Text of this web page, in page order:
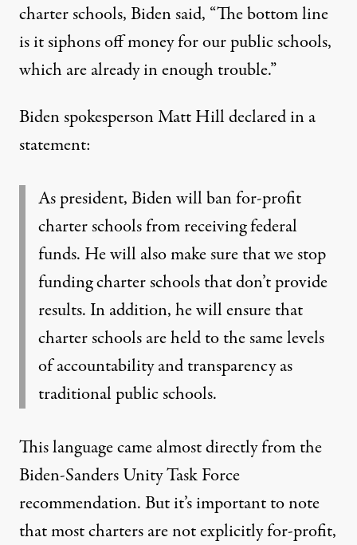
charter schools,Biden said, “The bottom line
is it siphons off money for our public schools,
which are already in enough trouble.”
Biden spokesperson Matt Hilldeclared in a
statement:
As president, Biden will ban for-profit
charter schools from receiving federal
funds. He will also make sure that we stop
funding charter schools that don’t provide
results. In addition, he will ensure that
charter schools are held to the same levels
of accountability and transparency as
traditional public schools.
This languagecame almost directlyfrom the
Biden-Sanders Unity Task Force
recommendation. But it’s important to note
that most charters are not explicitly for-profit,